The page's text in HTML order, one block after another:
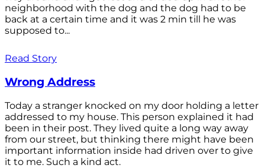
neighborhood with the dog and the dog had to be
back at a certain time and it was 2 min till he was
supposed to...
Read Story
Wrong Address
Today a stranger knocked on my door holding a letter
addressed to my house. This person explained it had
been in their post. They lived quite a long way away
from our street, but thinking there might have been
important information inside had driven over to give
it to me. Such a kind act.